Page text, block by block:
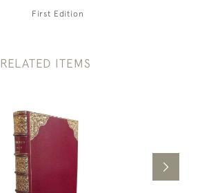
First Edition
RELATED ITEMS